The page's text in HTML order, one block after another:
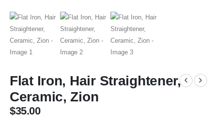
Flat Iron, Hair Straightener,
Ceramic, Zion
$35.00